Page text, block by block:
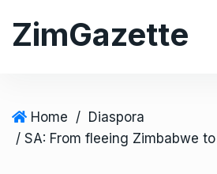
ZimGazette
Home / Diaspora